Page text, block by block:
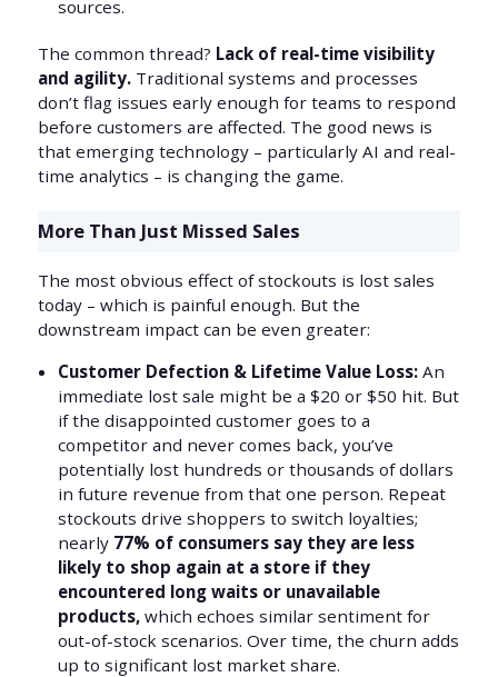
sources.
The common thread? Lack of real-time visibility
and agility.Traditional systems and processes
don’t flag issues early enough for teams to respond
before customers are affected. The good news is
that emerging technology – particularly AI and real-
time analytics – is changing the game.
More Than Just Missed Sales
The most obvious effect of stockouts is lost sales
today – which is painful enough. But the
downstream impact can be even greater:
Customer Defection & Lifetime Value Loss: An
immediate lost sale might be a $20 or $50 hit. But
if the disappointed customer goes to a
competitor and never comes back, you’ve
potentially lost hundreds or thousands of dollars
in future revenue from that one person. Repeat
stockouts drive shoppers to switch loyalties;
nearly 77% of consumers say they are less
likely to shop again at a store if they
encountered long waits or unavailable
products, which echoes similar sentiment for
out-of-stock scenarios. Over time, the churn adds
up to significant lost market share.